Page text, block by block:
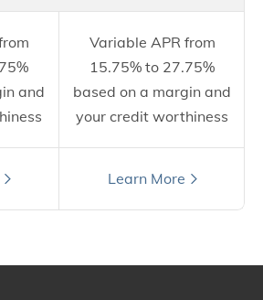
and
Variable APR from
15.75% to 27.75%
based on a margin and
your credit worthiness
Learn More